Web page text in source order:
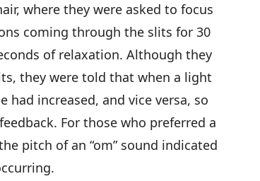
where they were asked to focus
coming through the slits for 30
of relaxation. Although they
they were told that when a light
increased, and vice versa, so
For those who preferred a
pitch of an “om” sound indicated